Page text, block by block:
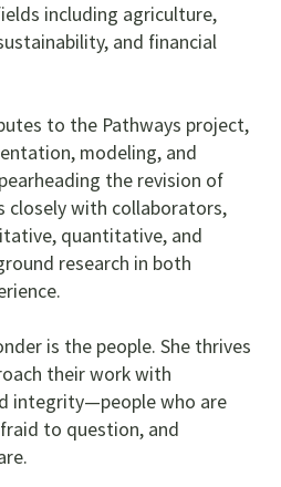
including agriculture,
and financial
to the Pathways project,
modeling, and
the revision of
closely with collaborators,
quantitative, and
research in both
is the people. She thrives
their work with
integrity—people who are
to question, and